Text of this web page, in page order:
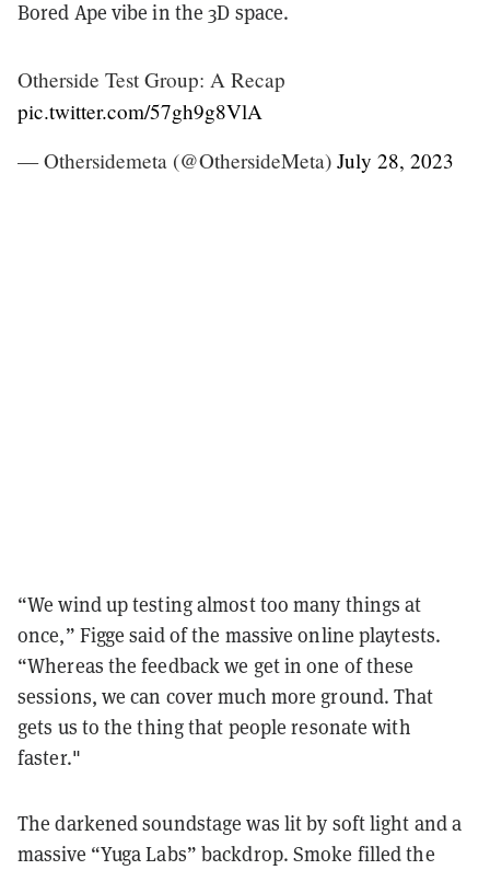
Bored Ape vibe in the 3D space.
Otherside Test Group: A Recap
pic.twitter.com/57gh9g8VlA
— Othersidemeta (@OthersideMeta) July 28, 2023
“We wind up testing almost too many things at
once,” Figge said of the massive online playtests.
“Whereas the feedback we get in one of these
sessions, we can cover much more ground. That
gets us to the thing that people resonate with
faster."
The darkened soundstage was lit by soft light and a
massive “Yuga Labs” backdrop. Smoke filled the